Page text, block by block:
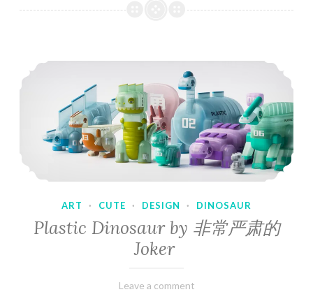
ART · CUTE · DESIGN · DINOSAUR
Plastic Dinosaur by 非常严肃的
Joker
February
Varietats
Leave a comment